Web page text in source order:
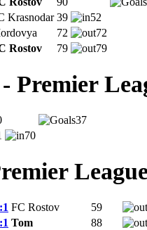
Krasnodar 39
52
72
72
Rostov 79 79
Premier
37
70
FC Rostov
59
Tom
88